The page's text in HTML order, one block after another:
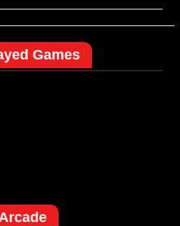
Games